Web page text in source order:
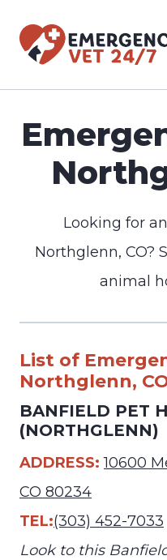
Looking for
Northglenn, CO?
animal
List of
Northglenn,
BANFIELD PET
(NORTHGLENN)
ADDRESS: 10600
CO 80234
TEL:(303) 452-7033
Look to this